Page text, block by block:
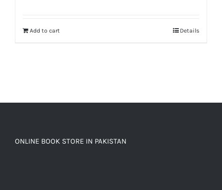
Add to cart Details
ONLINE BOOK STORE IN PAKISTAN